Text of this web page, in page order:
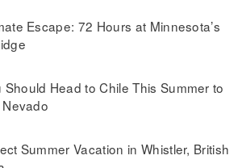
Escape: 72 Hours at Minnesota’s
Should Head to Chile This Summer to
Summer Vacation in Whistler, British